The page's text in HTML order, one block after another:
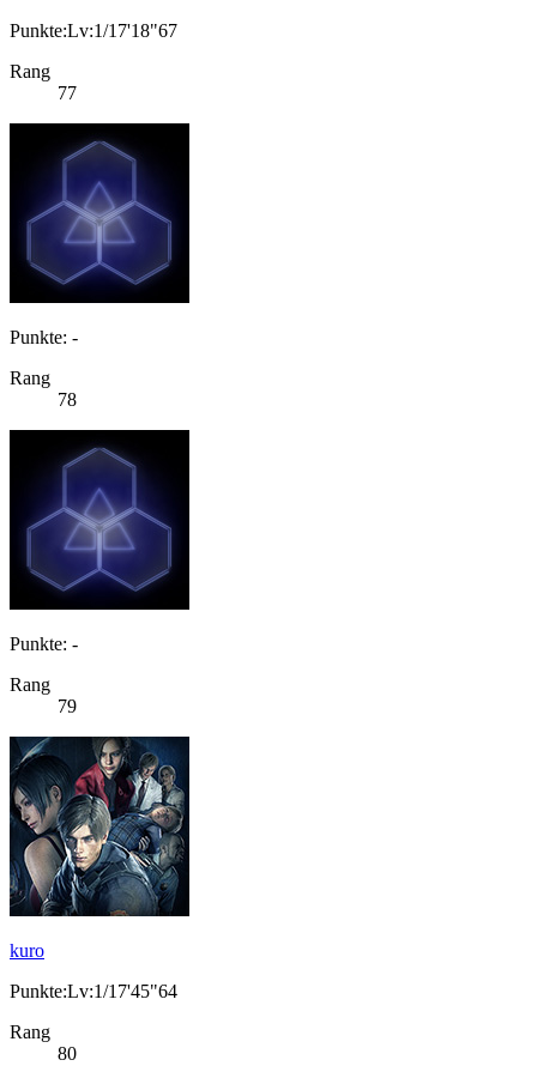
Punkte:Lv:1/17'18"67
Rang
77
Punkte: -
Rang
78
Punkte: -
Rang
79
kuro
Punkte:Lv:1/17'45"64
Rang
80